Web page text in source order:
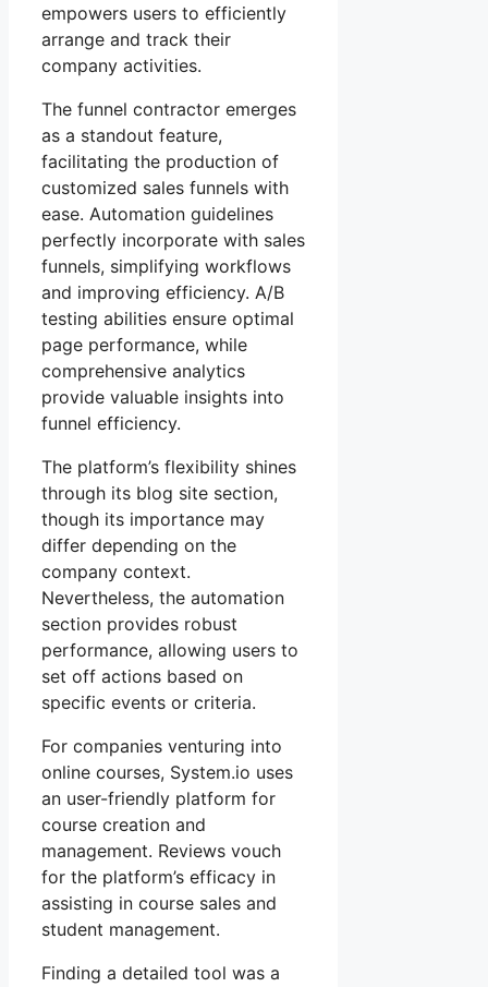
empowers users to efficiently
arrange and track their
company activities.
The funnel contractor emerges
as a standout feature,
facilitating the production of
customized sales funnels with
ease. Automation guidelines
perfectly incorporate with sales
funnels, simplifying workflows
and improving efficiency. A/B
testing abilities ensure optimal
page performance, while
comprehensive analytics
provide valuable insights into
funnel efficiency.
The platform’s flexibility shines
through its blog site section,
though its importance may
differ depending on the
company context.
Nevertheless, the automation
section provides robust
performance, allowing users to
set off actions based on
specific events or criteria.
For companies venturing into
online courses, System.io uses
an user-friendly platform for
course creation and
management. Reviews vouch
for the platform’s efficacy in
assisting in course sales and
student management.
Finding a detailed tool was a